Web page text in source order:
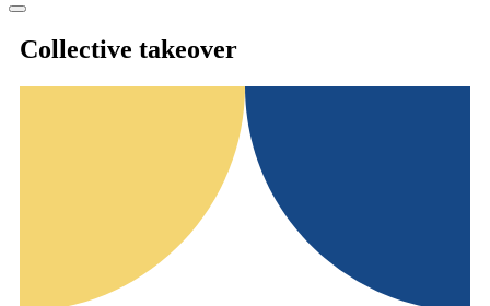
Collective takeover